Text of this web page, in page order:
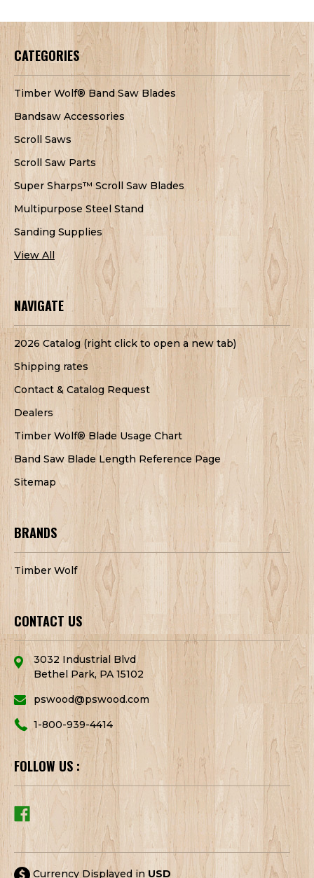
CATEGORIES
Timber Wolf® Band Saw Blades
Bandsaw Accessories
Scroll Saws
Scroll Saw Parts
Super Sharps™ Scroll Saw Blades
Multipurpose Steel Stand
Sanding Supplies
View All
NAVIGATE
2026 Catalog (right click to open a new tab)
Shipping rates
Contact & Catalog Request
Dealers
Timber Wolf® Blade Usage Chart
Band Saw Blade Length Reference Page
Sitemap
BRANDS
Timber Wolf
CONTACT US
3032 Industrial Blvd
Bethel Park, PA 15102
pswood@pswood.com
1-800-939-4414
FOLLOW US :
Currency Displayed in USD